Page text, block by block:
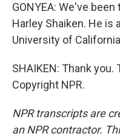
GONYEA: We've
Harley Shaiken. He
University of
SHAIKEN: Thank
Copyright NPR.
NPR transcripts are
an NPR contractor.